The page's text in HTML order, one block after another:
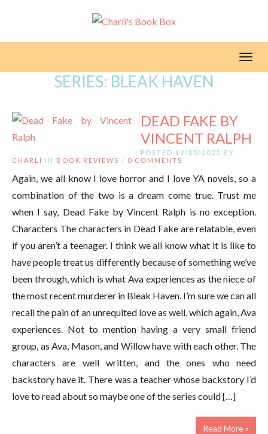
SERIES: BLEAK HAVEN
DEAD FAKE BY
VINCENT RALPH
POSTED 12/15/2025 BY
CHARLI
IN BOOK REVIEWS / 0 COMMENTS
Again, we all know I love horror and I love YA novels, so a
combination of the two is a dream come true. Trust me
when I say, Dead Fake by Vincent Ralph is no exception.
Characters The characters in Dead Fake are relatable, even
if you aren’t a teenager. I think we all know what it is like to
have people treat us differently because of something we’ve
been through, which is what Ava experiences as the niece of
the most recent murderer in Bleak Haven. I’m sure we can all
recall the pain of an unrequited love as well, which again, Ava
experiences. Not to mention having a very small friend
group, as Ava, Mason, and Willow have with each other. The
characters are well written, and the ones who need
backstory have it. There was a teacher whose backstory I’d
love to read about so maybe one of the series could […]
Read More »